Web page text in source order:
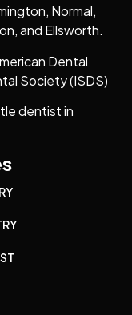
Normal,
and Ellsworth.
Dental
Society (ISDS)
dentist in